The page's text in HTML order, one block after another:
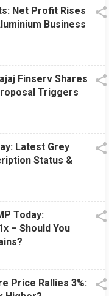
Net Profit Rises
Business
Finserv Shares
Triggers
Latest Grey
Status &
Today:
– Should You
Price Rallies 3%: